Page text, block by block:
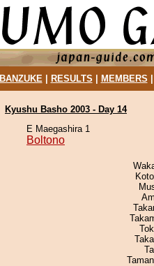
BANZUKE| RESULTS MEMBERS
Kyushu Basho 2003 - Day 14
E Maegashira 1
Boltono